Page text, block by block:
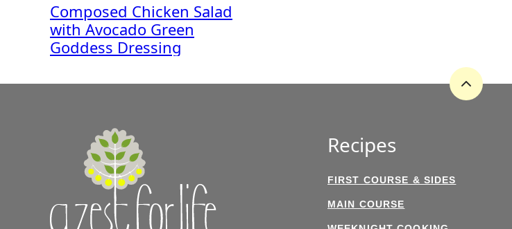
Composed Chicken Salad
with Avocado Green
Goddess Dressing
Back
Recipes
FIRST COURSE & SIDES
MAIN COURSE